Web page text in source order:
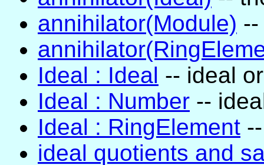
annihilator(Module)
Ideal : Ideal -- ideal
Ideal : Number --
Ideal : RingElement
ideal quotients and